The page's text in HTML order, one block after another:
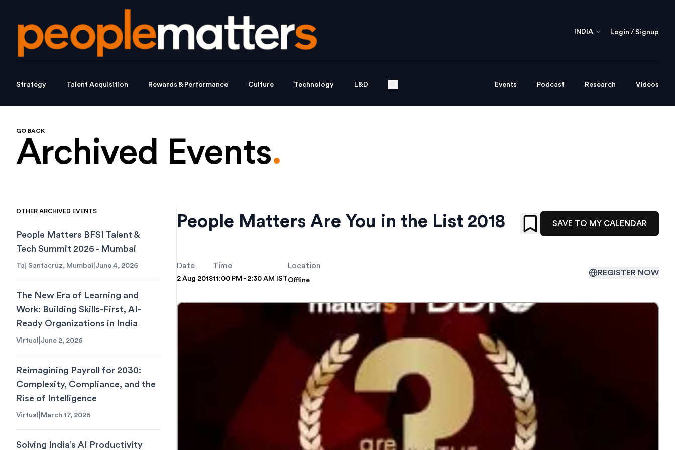
INDIA Login / Signup
Strategy Talent Acquisition Rewards & Performance Culture Technology L&D Events Podcast Research Videos
GO BACK
Archived Events.
OTHER ARCHIVED EVENTS
People Matters BFSI Talent &
Tech Summit 2026 - Mumbai
Taj Santacruz, Mumbai June 4, 2026
The New Era of Learning and
Work: Building Skills-First, AI-
Ready Organizations in India
Virtual June 2, 2026
Reimagining Payroll for 2030:
Complexity, Compliance, and the
Rise of Intelligence
Virtual March 17, 2026
Solving India’s AI Productivity
People Matters Are You in the List 2018 SAVE TO MY CALENDAR
Date
2 Aug 2018
Time
11:00 PM - 2:30 AM IST
Location
Offline
REGISTER NOW